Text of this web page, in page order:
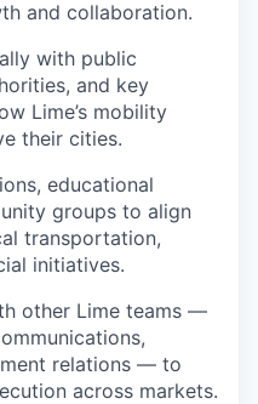
and collaboration.
with public
and key
Lime’s mobility
their cities.
educational
groups to align
transportation,
initiatives.
other Lime teams —
relations — to
across markets.